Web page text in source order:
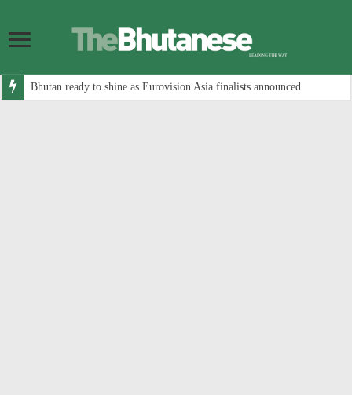
Bhutan ready to shine as Eurovision Asia finalists announced